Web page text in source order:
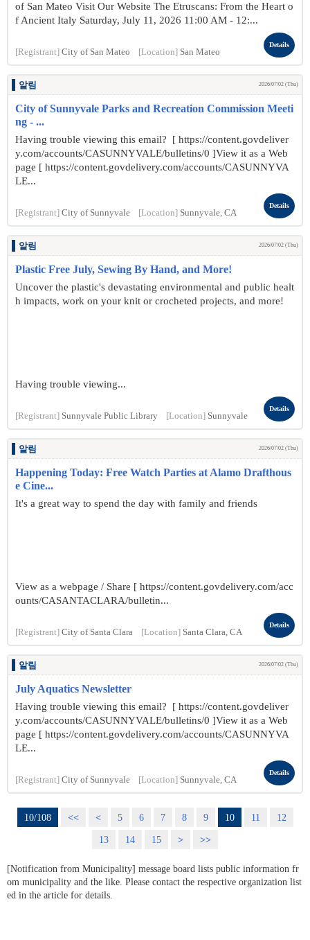
of San Mateo Visit Our Website The Etruscans: From the Heart o
f Ancient Italy Saturday, July 11, 2026 11:00 AM - 12:...
[Registrant] City of San Mateo [Location] San Mateo
Details
알림 2026/07/02 (Thu)
City of Sunnyvale Parks and Recreation Commission Meeti
ng - ...
Having trouble viewing this email? [ https://content.govdeliver
y.com/accounts/CASUNNYVALE/bulletins/0 ]View it as a Web
page [ https://content.govdelivery.com/accounts/CASUNNYVA
LE...
[Registrant] City of Sunnyvale [Location] Sunnyvale, CA
Details
알림 2026/07/02 (Thu)
Plastic Free July, Sewing By Hand, and More!
Uncover the plastic's devastating environmental and public healt
h impacts, work on your knit or crocheted projects, and more!
Having trouble viewing...
[Registrant] Sunnyvale Public Library [Location] Sunnyvale
Details
알림 2026/07/02 (Thu)
Happening Today: Free Watch Parties at Alamo Drafthous
e Cine...
It's a great way to spend the day with family and friends
View as a webpage / Share [ https://content.govdelivery.com/acc
ounts/CASANTACLARA/bulletin...
[Registrant] City of Santa Clara [Location] Santa Clara, CA
Details
알림 2026/07/02 (Thu)
July Aquatics Newsletter
Having trouble viewing this email? [ https://content.govdeliver
y.com/accounts/CASUNNYVALE/bulletins/0 ]View it as a Web
page [ https://content.govdelivery.com/accounts/CASUNNYVA
LE...
[Registrant] City of Sunnyvale [Location] Sunnyvale, CA
Details
10/108 << < 5 6 7 8 9 10 11
12
13
14 15 > >>
[Notification from Municipality] message board lists public information fr
om municipality and the like. Please contact the respective organization list
ed in the article for details.